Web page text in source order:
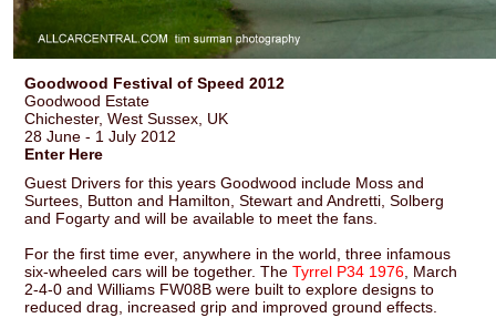
Goodwood Festival of Speed 2012
Goodwood Estate
Chichester, West Sussex, UK
28 June - 1 July 2012
Enter Here
Guest Drivers for this years Goodwood include Moss and
Surtees, Button and Hamilton, Stewart and Andretti, Solberg
and Fogarty and will be available to meet the fans.
For the first time ever, anywhere in the world, three infamous
six-wheeled cars will be together. TheTyrrel P34 1976 , March
2-4-0 and Williams FW08B were built to explore designs to
reduced drag, increased grip and improved ground effects.